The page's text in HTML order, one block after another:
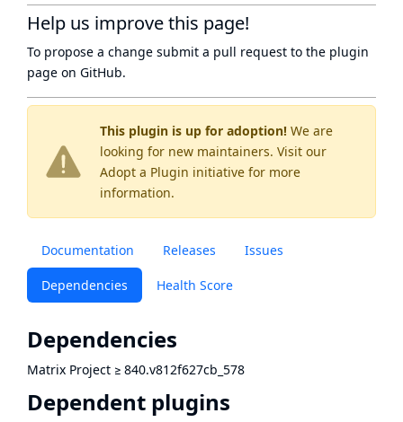
This plugin is up for adoption! We are
looking for new maintainers. Visit our
Adopt a Plugin initiative for more
information.
Documentation Releases Issues
Dependencies Health Score
Dependencies
Matrix Project ≥ 840.v812f627cb_578
Dependent plugins
Help us improve this page!
To propose a change submit a pull request to the plugin
page on GitHub.